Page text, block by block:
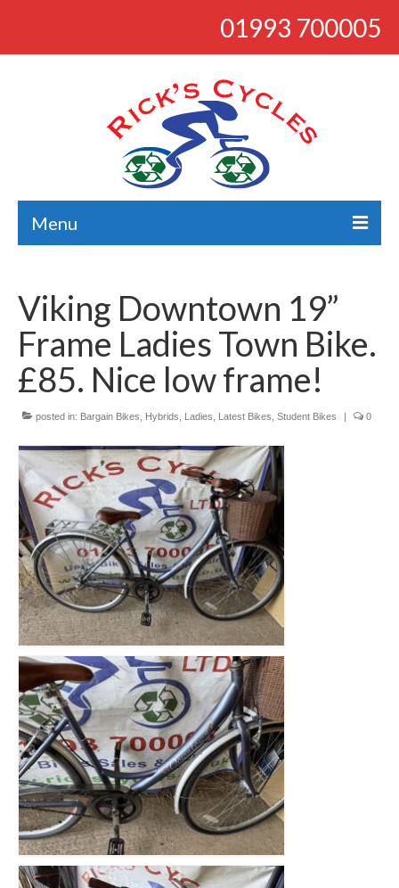
01993 700005
Menu
Bikes
Bargains
Road
Mountain
Ladies
Hybrids
Kids
Folding
Scooters / Trikes
Student Bikes
Vintage
Repairs
Contact
Viking Downtown 19”
Frame Ladies Town Bike.
£85. Nice low frame!
posted in: Bargain Bikes Hybrids Ladies Latest Bikes Student Bikes | 0